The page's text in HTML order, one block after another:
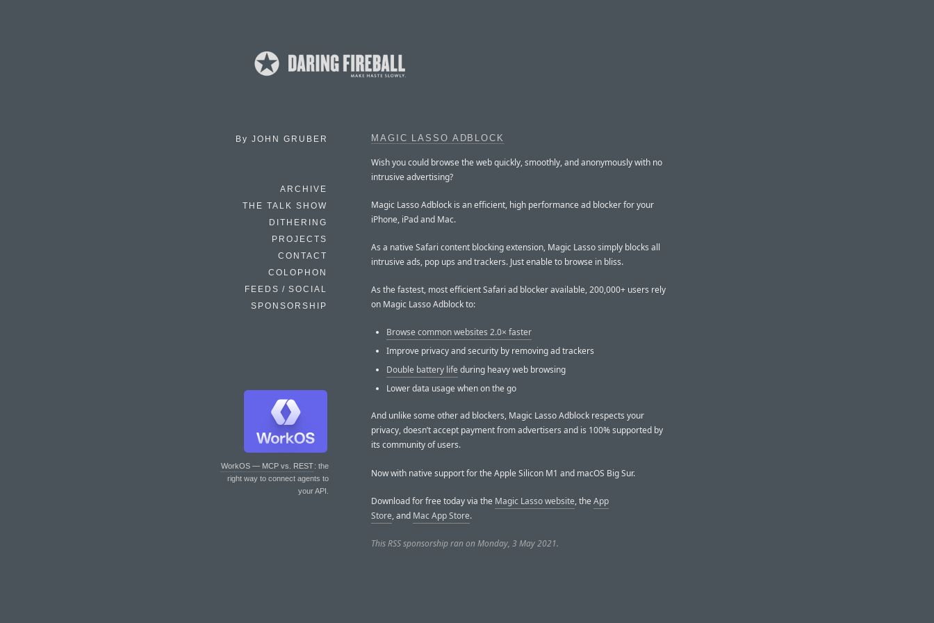
By JOHN GRUBER
ARCHIVE
THE TALK SHOW
DITHERING
PROJECTS
CONTACT
COLOPHON
FEEDS / SOCIAL
SPONSORSHIP
WorkOS — MCP vs. REST: the
right way to connect agents to
your API.
MAGIC LASSO ADBLOCK
Wish you could browse the web quickly, smoothly, and anonymously with no
intrusive advertising?
Magic Lasso Adblock is an efficient, high performance ad blocker for your
iPhone, iPad and Mac.
As a native Safari content blocking extension, Magic Lasso simply blocks all
intrusive ads, pop ups and trackers. Just enable to browse in bliss.
As the fastest, most efficient Safari ad blocker available, 200,000+ users rely
on Magic Lasso Adblock to:
Browse common websites 2.0× faster
Improve privacy and security by removing ad trackers
Double battery life during heavy web browsing
Lower data usage when on the go
And unlike some other ad blockers, Magic Lasso Adblock respects your
privacy, doesn’t accept payment from advertisers and is 100% supported by
its community of users.
Now with native support for the Apple Silicon M1 and macOS Big Sur.
Download for free today via the Magic Lasso website, theApp
Store, and Mac App Store.
This RSS sponsorship ran on Monday, 3 May 2021.